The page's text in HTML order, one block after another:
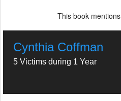
This book mentions
Cynthia Coffman
5 Victims during 1 Year